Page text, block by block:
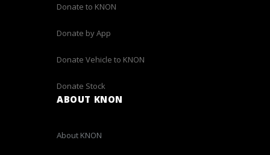
Donate to KNON
Donate by App
Donate Vehicle to KNON
Donate Stock
ABOUT KNON
About KNON